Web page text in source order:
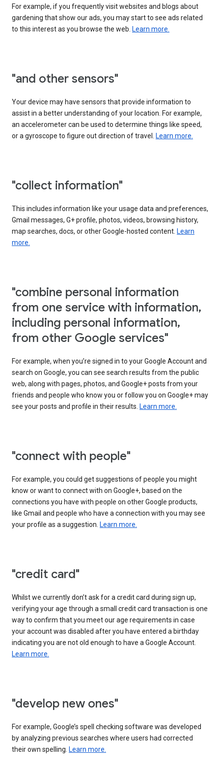
For example, if you frequently visit websites and blogs about
gardening that show our ads, you may start to see ads related
to this interest as you browse the web. Learn more.
"and other sensors"
Your device may have sensors that provide information to
assist in a better understanding of your location. For example,
an accelerometer can be used to determine things like speed,
or a gyroscope to figure out direction of travel. Learn more.
"collect information"
This includes information like your usage data and preferences,
Gmail messages, G+ profile, photos, videos, browsing history,
map searches, docs, or other Google-hosted content. Learn
more.
"combine personal information
from one service with information,
including personal information,
from other Google services"
For example, when you’re signed in to your Google Account and
search on Google, you can see search results from the public
web, along with pages, photos, and Google+ posts from your
friends and people who know you or follow you on Google+ may
see your posts and profile in their results. Learn more.
"connect with people"
For example, you could get suggestions of people you might
know or want to connect with on Google+, based on the
connections you have with people on other Google products,
like Gmail and people who have a connection with you may see
your profile as a suggestion. Learn more.
"credit card"
Whilst we currently don’t ask for a credit card during sign up,
verifying your age through a small credit card transaction is one
way to confirm that you meet our age requirements in case
your account was disabled after you have entered a birthday
indicating you are not old enough to have a Google Account.
Learn more.
"develop new ones"
For example, Google’s spell checking software was developed
by analyzing previous searches where users had corrected
their own spelling. Learn more.